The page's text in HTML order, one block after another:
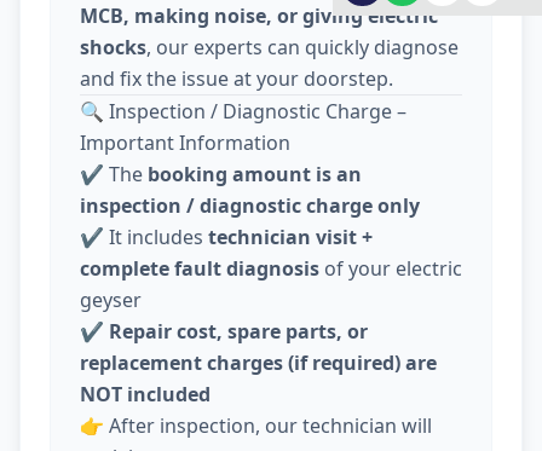
MCB, making noise, or giving electric
shocks, our experts can quickly diagnose
and fix the issue at your doorstep.
🔍 Inspection / Diagnostic Charge –
Important Information
✔️ The booking amount is an
inspection / diagnostic charge only
✔️ It includes technician visit +
complete fault diagnosis of your electric
geyser
✔️ Repair cost, spare parts, or
replacement charges (if required) are
NOT included
👉 After inspection, our technician will